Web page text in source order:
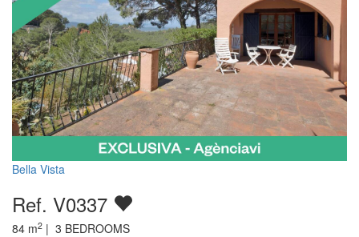
Bella Vista
Ref. V0337
84 m2 | 3 BEDROOMS